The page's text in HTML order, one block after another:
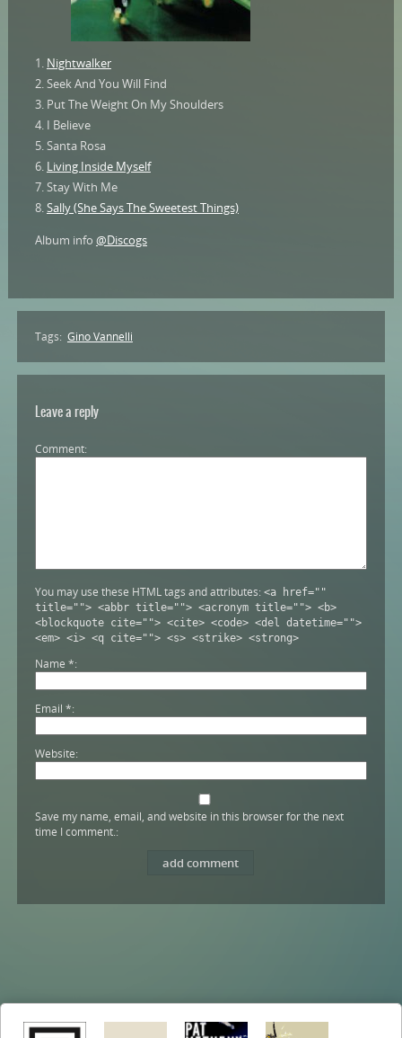
1. Nightwalker
2. Seek And You Will Find
3. Put The Weight On My Shoulders
4. I Believe
5. Santa Rosa
6. Living Inside Myself
7. Stay With Me
8.Sally (She Says The Sweetest Things)
Album info @Discogs
Tags: Gino Vannelli
Leave a reply
Comment
You may use these HTML tags and attributes: <a href=""
title=""> <abbr title=""> <acronym title=""> <b>
<blockquote cite=""> <cite> <code> <del datetime="">
<em> <i> <q cite=""> <s> <strike> <strong>
Name *
Email *
Website
Save my name, email, and website in this browser for the next
time I comment.